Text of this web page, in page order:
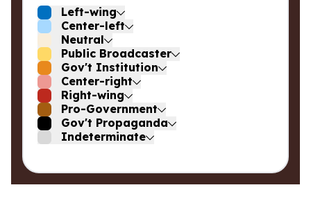
Left-wing
Center-left
Neutral
Public Broadcaster
Gov't Institution
Center-right
Right-wing
Pro-Government
Gov't Propaganda
Indeterminate